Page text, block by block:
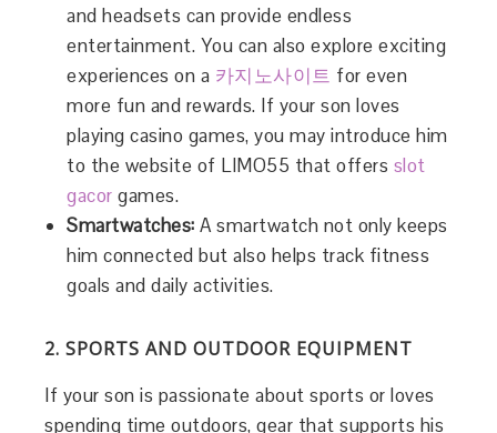
and headsets can provide endless
entertainment. You can also explore exciting
experiences on a 카지노사이트 for even
more fun and rewards. If your son loves
playing casino games, you may introduce him
to the website of LIMO55 that offers slot
gacor games.
Smartwatches: A smartwatch not only keeps
him connected but also helps track fitness
goals and daily activities.
2. SPORTS AND OUTDOOR EQUIPMENT
If your son is passionate about sports or loves
spending time outdoors, gear that supports his